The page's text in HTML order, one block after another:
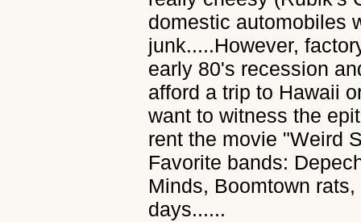
domestic automobiles
junk.....However,
early 80's recession
afford a trip to Hawaii
want to witness the
rent the movie "Weird
Favorite bands:
Minds, Boomtown
days......